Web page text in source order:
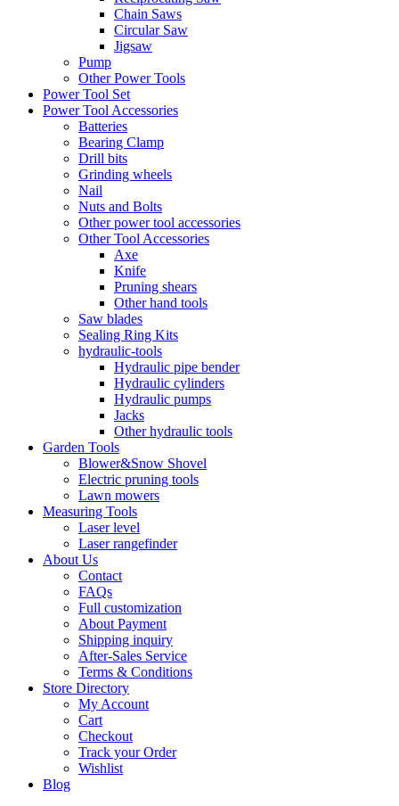
Chain Saws
Circular Saw
Jigsaw
Pump
Other Power Tools
Power Tool Set
Power Tool Accessories
Batteries
Bearing Clamp
Drill bits
Grinding wheels
Nail
Nuts and Bolts
Other power tool accessories
Other Tool Accessories
Axe
Knife
Pruning shears
Other hand tools
Saw blades
Sealing Ring Kits
hydraulic-tools
Hydraulic pipe bender
Hydraulic cylinders
Hydraulic pumps
Jacks
Other hydraulic tools
Garden Tools
Blower&Snow Shovel
Electric pruning tools
Lawn mowers
Measuring Tools
Laser level
Laser rangefinder
About Us
Contact
FAQs
Full customization
About Payment
Shipping inquiry
After-Sales Service
Terms & Conditions
Store Directory
My Account
Cart
Checkout
Track your Order
Wishlist
Blog